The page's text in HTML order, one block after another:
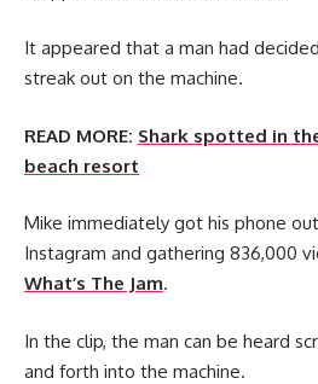
It appeared that a man had
streak out on the machine.
READ MORE: Shark spotted in
beach resort
Mike immediately got his phone
Instagram and gathering 836,000
What’s The Jam.
In the clip, the man can be heard
and forth into the machine.